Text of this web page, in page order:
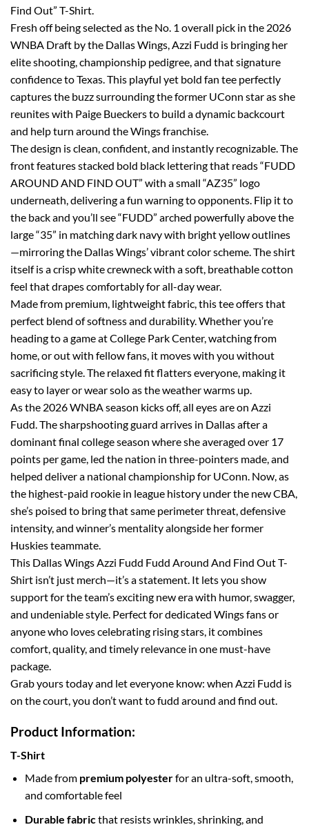
Find Out” T-Shirt.
Fresh off being selected as the No. 1 overall pick in the 2026
WNBA Draft by the Dallas Wings, Azzi Fudd is bringing her
elite shooting, championship pedigree, and that signature
confidence to Texas. This playful yet bold fan tee perfectly
captures the buzz surrounding the former UConn star as she
reunites with Paige Bueckers to build a dynamic backcourt
and help turn around the Wings franchise.
The design is clean, confident, and instantly recognizable. The
front features stacked bold black lettering that reads “FUDD
AROUND AND FIND OUT” with a small “AZ35” logo
underneath, delivering a fun warning to opponents. Flip it to
the back and you’ll see “FUDD” arched powerfully above the
large “35” in matching dark navy with bright yellow outlines
—mirroring the Dallas Wings’ vibrant color scheme. The shirt
itself is a crisp white crewneck with a soft, breathable cotton
feel that drapes comfortably for all-day wear.
Made from premium, lightweight fabric, this tee offers that
perfect blend of softness and durability. Whether you’re
heading to a game at College Park Center, watching from
home, or out with fellow fans, it moves with you without
sacrificing style. The relaxed fit flatters everyone, making it
easy to layer or wear solo as the weather warms up.
As the 2026 WNBA season kicks off, all eyes are on Azzi
Fudd. The sharpshooting guard arrives in Dallas after a
dominant final college season where she averaged over 17
points per game, led the nation in three-pointers made, and
helped deliver a national championship for UConn. Now, as
the highest-paid rookie in league history under the new CBA,
she’s poised to bring that same perimeter threat, defensive
intensity, and winner’s mentality alongside her former
Huskies teammate.
This Dallas Wings Azzi Fudd Fudd Around And Find Out T-
Shirt isn’t just merch—it’s a statement. It lets you show
support for the team’s exciting new era with humor, swagger,
and undeniable style. Perfect for dedicated Wings fans or
anyone who loves celebrating rising stars, it combines
comfort, quality, and timely relevance in one must-have
package.
Grab yours today and let everyone know: when Azzi Fudd is
on the court, you don’t want to fudd around and find out.
Product Information:
T-Shirt
Made from premium polyesterfor an ultra-soft, smooth,
and comfortable feel
Durable fabricthat resists wrinkles, shrinking, and